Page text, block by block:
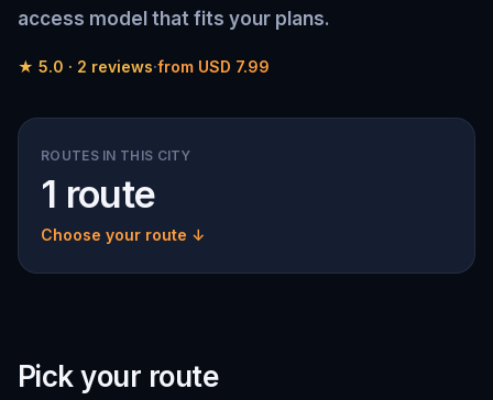
access model that fits your plans.
★ 5.0 · 2 reviews·from USD 7.99
ROUTES IN THIS CITY
1 route
Choose your route ↓
Pick your route